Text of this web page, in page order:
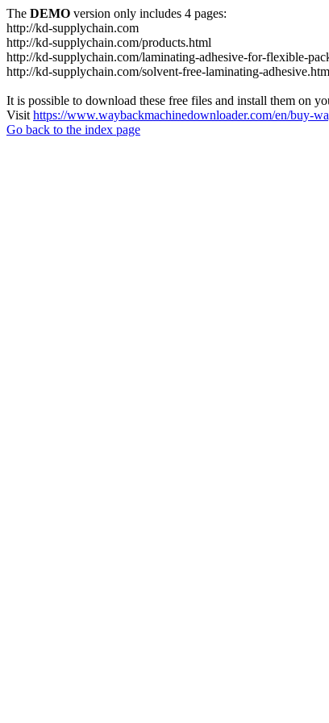
The DEMO version only includes 4 pages:
http://kd-supplychain.com
http://kd-supplychain.com/products.html
http://kd-supplychain.com/laminating-adhesive-for-flexible-
http://kd-supplychain.com/solvent-free-laminating-
It is possible to download these free files and install them on
Visit https://www.waybackmachinedownloader.com/en/buy-
Go back to the index page